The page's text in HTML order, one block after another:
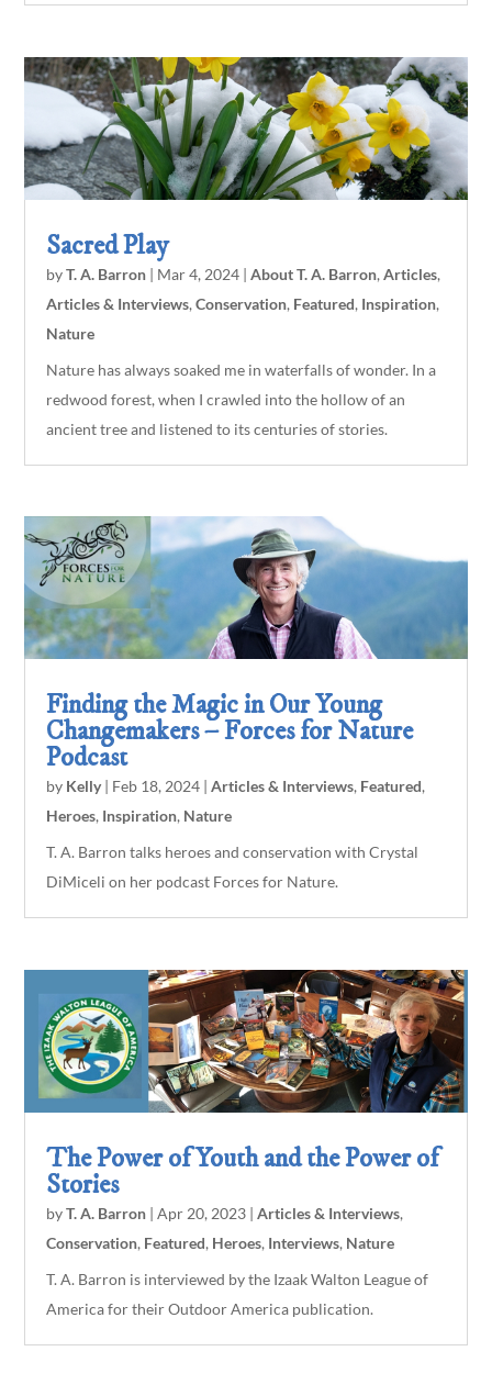
Sacred Play
byT. A. Barron | Mar 4, 2024 |About T. A. Barron,Articles,
Articles & Interviews,Conservation, Featured, Inspiration,
Nature
Nature has always soaked me in waterfalls of wonder. In a
redwood forest, when I crawled into the hollow of an
ancient tree and listened to its centuries of stories.
Finding the Magic in Our Young
Changemakers – Forces for Nature
Podcast
by Kelly| Feb 18, 2024 |Articles & Interviews, Featured,
Heroes, Inspiration, Nature
T. A. Barron talks heroes and conservation with Crystal
DiMiceli on her podcast Forces for Nature.
The Power of Youth and the Power of
Stories
byT. A. Barron |Apr 20, 2023 |Articles & Interviews,
Conservation, Featured, Heroes, Interviews, Nature
T. A. Barron is interviewed by the Izaak Walton League of
America for their Outdoor America publication.